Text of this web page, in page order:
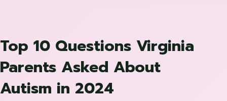
Top 10 Questions Virginia
Parents Asked About
Autism in 2024